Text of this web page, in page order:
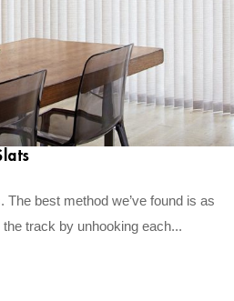
The best method we’ve found is as
track by unhooking each...